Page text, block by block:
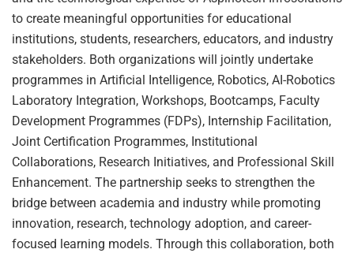
to create meaningful opportunities for educational
institutions, students, researchers, educators, and industry
stakeholders. Both organizations will jointly undertake
programmes in Artificial Intelligence, Robotics, AI-Robotics
Laboratory Integration, Workshops, Bootcamps, Faculty
Development Programmes (FDPs), Internship Facilitation,
Joint Certification Programmes, Institutional
Collaborations, Research Initiatives, and Professional Skill
Enhancement. The partnership seeks to strengthen the
bridge between academia and industry while promoting
innovation, research, technology adoption, and career-
focused learning models. Through this collaboration, both